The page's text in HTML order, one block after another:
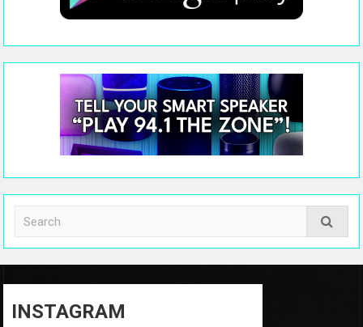
INSTAGRAM